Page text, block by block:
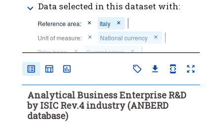
Data selected in this dataset with:
Reference area:
Italy
Unit of measure:
National currency
Price base:
Current prices
Time period:
Analytical Business Enterprise R&D
by ISIC Rev.4 industry (ANBERD
database)